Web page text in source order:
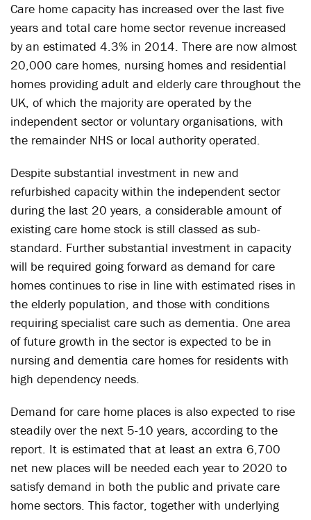
Care home capacity has increased over the last five
years and total care home sector revenue increased
by an estimated 4.3% in 2014. There are now almost
20,000 care homes, nursing homes and residential
homes providing adult and elderly care throughout the
UK, of which the majority are operated by the
independent sector or voluntary organisations, with
the remainder NHS or local authority operated.
Despite substantial investment in new and
refurbished capacity within the independent sector
during the last 20 years, a considerable amount of
existing care home stock is still classed as sub-
standard. Further substantial investment in capacity
will be required going forward as demand for care
homes continues to rise in line with estimated rises in
the elderly population, and those with conditions
requiring specialist care such as dementia. One area
of future growth in the sector is expected to be in
nursing and dementia care homes for residents with
high dependency needs.
Demand for care home places is also expected to rise
steadily over the next 5-10 years, according to the
report. It is estimated that at least an extra 6,700
net new places will be needed each year to 2020 to
satisfy demand in both the public and private care
home sectors. This factor, together with underlying